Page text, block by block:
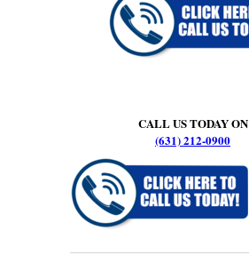
CALL US TODAY ON
(631) 212-0900